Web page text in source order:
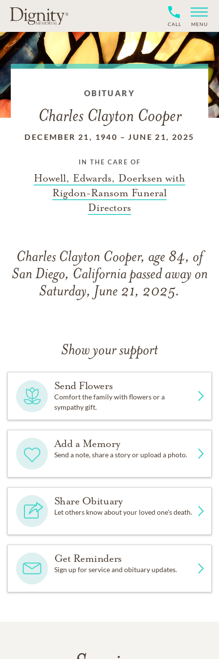
CALL MENU
OBITUARY
Charles Clayton Cooper
DECEMBER 21, 1940 –JUNE 21, 2025
IN THE CARE OF
Howell, Edwards, Doerksen with
Rigdon-Ransom Funeral
Directors
Charles Clayton Cooper, age 84, of
San Diego, California passed away on
Saturday, June 21, 2025.
Show your support
Send Flowers
Comfort the family with flowers or a
sympathy gift.
Add a Memory
Send a note, share a story or upload a photo.
Share Obituary
Let others know about your loved one's death.
Get Reminders
Sign up for service and obituary updates.